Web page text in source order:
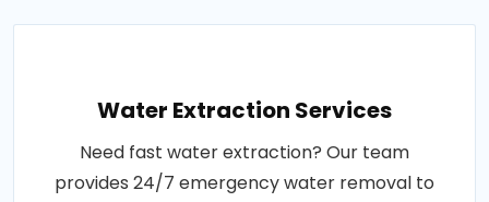
Water Extraction Services
Need fast water extraction? Our team
provides 24/7 emergency water removal to